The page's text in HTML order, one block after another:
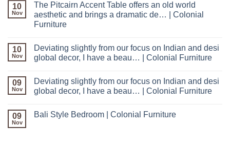
10
Nov
The Pitcairn Accent Table offers an old world
aesthetic and brings a dramatic de… | Colonial
Furniture
10
Nov
Deviating slightly from our focus on Indian and desi
global decor, I have a beau… | Colonial Furniture
09
Nov
Deviating slightly from our focus on Indian and desi
global decor, I have a beau… | Colonial Furniture
09
Nov
Bali Style Bedroom | Colonial Furniture